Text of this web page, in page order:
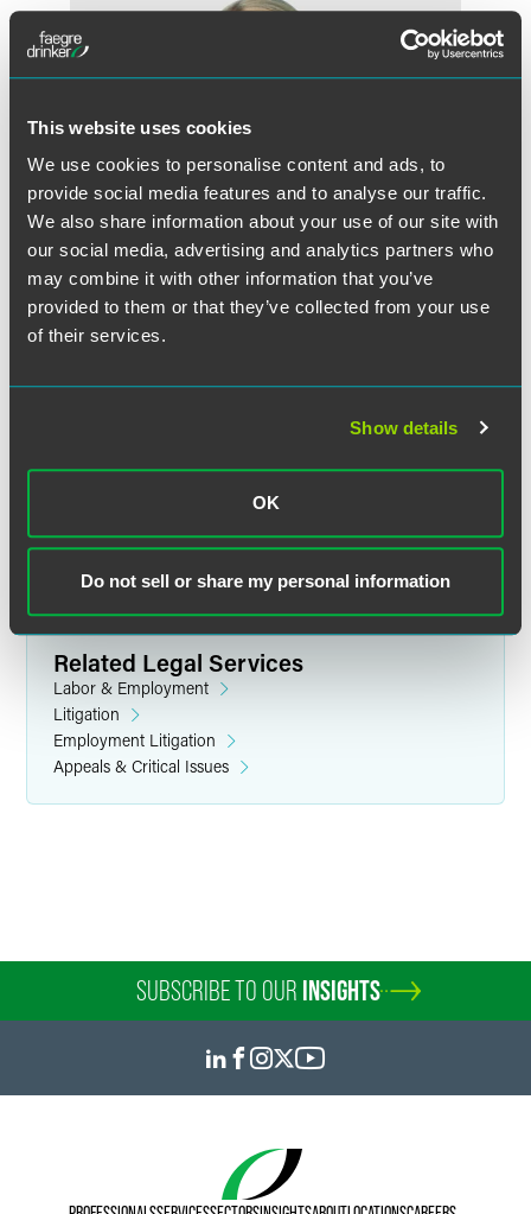
This website uses cookies
We use cookies to personalise content and ads, to
provide social media features and to analyse our traffic.
We also share information about your use of our site with
our social media, advertising and analytics partners who
may combine it with other information that you’ve
provided to them or that they’ve collected from your use
of their services.
Show details
OK
Do not sell or share my personal information
Jane Dall Wilson
faegredrinker.com
Related Legal Services
Labor & Employment
Litigation
Employment Litigation
Appeals & Critical Issues
SUBSCRIBE TO OUR INSIGHTS